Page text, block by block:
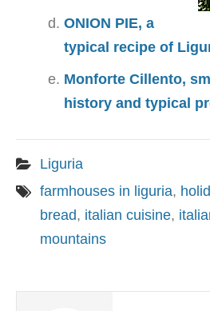
ONION PIE, a
typical recipe of
Monforte Cillento,
history and typical
Liguria
farmhouses in liguria,
bread, italian cuisine,
mountains